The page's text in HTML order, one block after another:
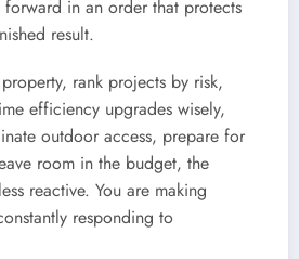
in an order that protects
result.
rank projects by risk,
efficiency upgrades wisely,
outdoor access, prepare for
room in the budget, the
reactive. You are making
responding to